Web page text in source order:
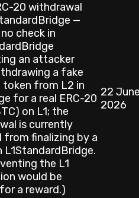
20 withdrawal
—
no check in
an attacker
a fake
token from L2 in
for a real ERC-20
on L1; the
is currently
from finalizing by a
L1StandardBridge.
the L1
would be
for a reward.)
22
2026